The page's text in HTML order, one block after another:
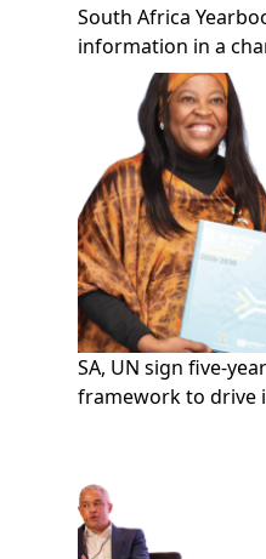
South Africa
information in a
SA, UN sign five-
framework to drive